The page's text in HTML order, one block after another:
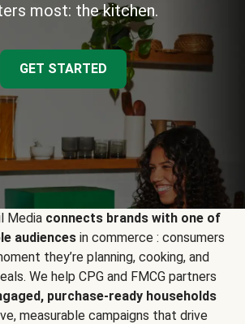
most: the kitchen.
GET STARTED
Media connects brands with one of
audiencesin commerce : consumers
they’re planning, cooking, and
We help CPG and FMCG partners
purchase-ready households
measurable campaigns that drive